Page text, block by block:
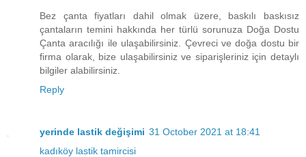
Bez çanta fiyatları dahil olmak üzere, baskılı baskısız
çantaların temini hakkında her türlü sorunuza Doğa Dostu
Çanta aracılığı ile ulaşabilirsiniz. Çevreci ve doğa dostu bir
firma olarak, bize ulaşabilirsiniz ve siparişleriniz için detaylı
bilgiler alabilirsiniz.
Reply
yerinde lastik değişimi 31 October 2021 at 18:41
kadıköy lastik tamircisi